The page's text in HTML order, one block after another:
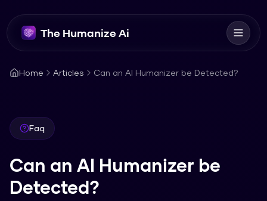
The Humanize Ai
Home Articles Can an AI Humanizer be Detected?
Faq
Can an AI Humanizer be
Detected?